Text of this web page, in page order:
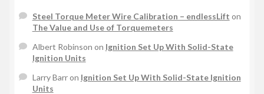
Steel Torque Meter Wire Calibration – endlessLift on
The Value and Use of Torquemeters
Albert Robinson on Ignition Set Up With Solid-State
Ignition Units
Larry Barron Ignition Set Up With Solid-State Ignition
Units